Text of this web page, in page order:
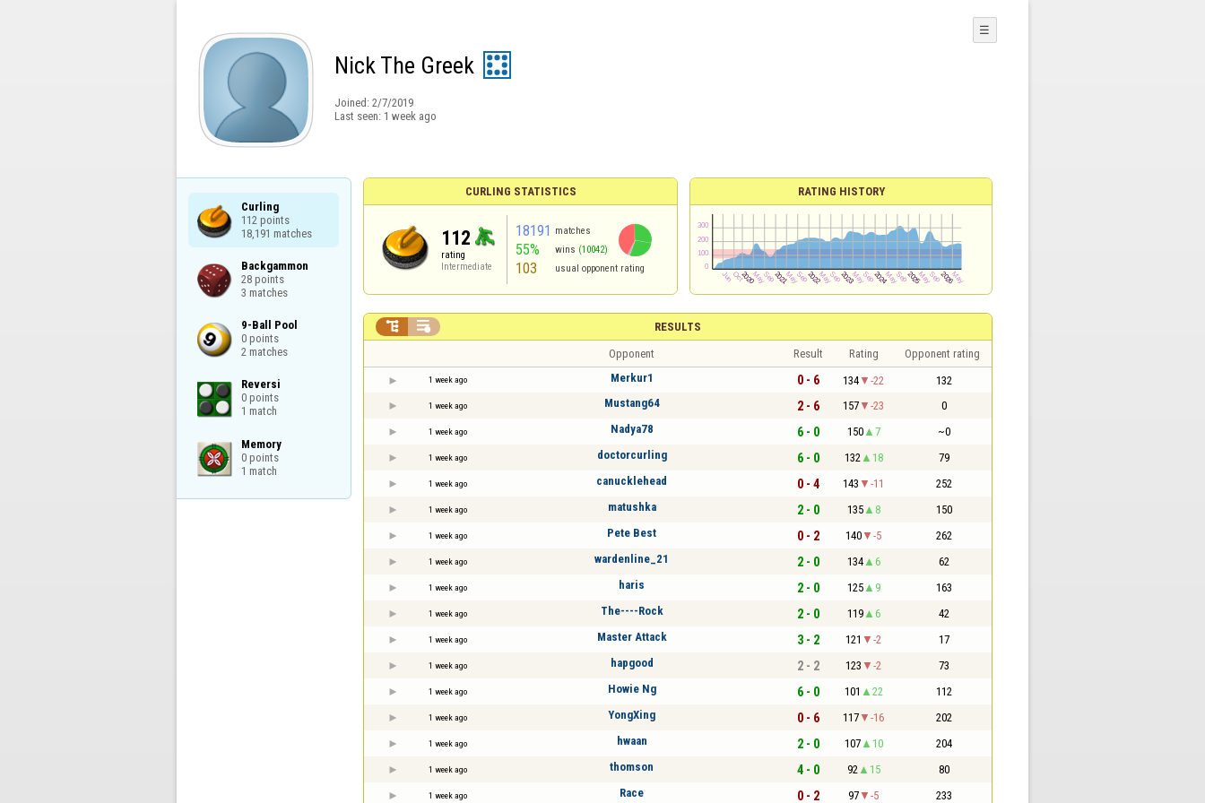
Nick The Greek
Joined: 2/7/2019
Last seen: 1 week ago
☰
Curling
112 points
18,191 matches
Backgammon
28 points
3 matches
9-Ball Pool
0 points
2 matches
Reversi
0 points
1 match
Memory
0 points
1 match
CURLING STATISTICS
112
rating
Intermediate
18191 matches
55% wins (10042)
103 usual opponent rating
RATING HISTORY
RESULTS
 
Opponent Result Rating Opponent rating
1 week ago Merkur1 0 - 6 134 -22 132
1 week ago Mustang64 2 - 6 157 -23 0
1 week ago Nadya78 6 - 0 150 7 ~0
1 week ago doctorcurling 6 - 0 132 18 79
1 week ago canucklehead 0 - 4 143 -11 252
1 week ago matushka 2 - 0 135 8 150
1 week ago Pete Best 0 - 2 140 -5 262
1 week ago wardenline_21 2 - 0 134 6 62
1 week ago haris 2 - 0 125 9 163
1 week ago The----Rock 2 - 0 119 6 42
1 week ago Master Attack 3 - 2 121 -2 17
1 week ago hapgood 2 - 2 123 -2 73
1 week ago Howie Ng 6 - 0 101 22 112
1 week ago YongXing 0 - 6 117 -16 202
1 week ago hwaan 2 - 0 107 10 204
1 week ago thomson 4 - 0 92 15 80
1 week ago Race 0 - 2 97 -5 233